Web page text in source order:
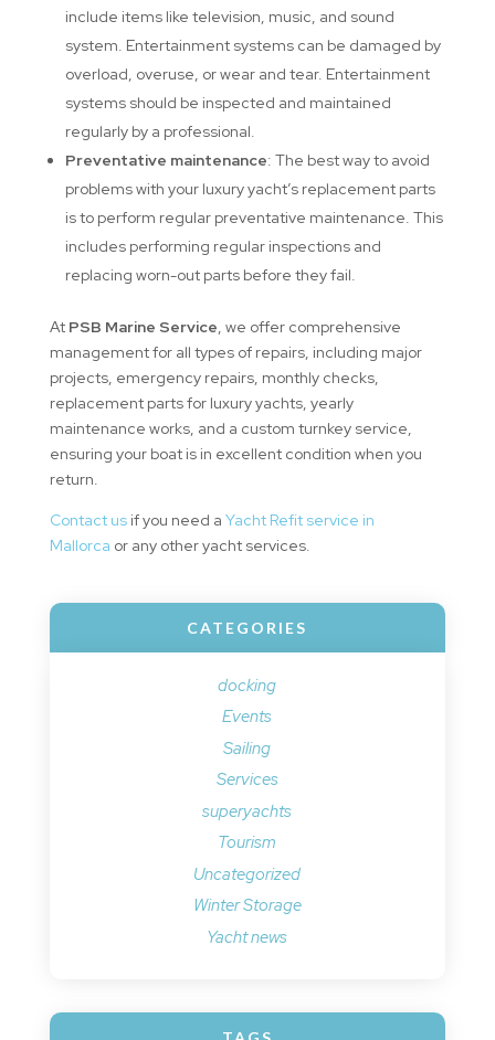
include items like television, music, and sound
system. Entertainment systems can be damaged by
overload, overuse, or wear and tear. Entertainment
systems should be inspected and maintained
regularly by a professional.
Preventative maintenance: The best way to avoid
problems with your luxury yacht’s replacement parts
is to perform regular preventative maintenance. This
includes performing regular inspections and
replacing worn-out parts before they fail.
At PSB Marine Service, we offer comprehensive
management for all types of repairs, including major
projects, emergency repairs, monthly checks,
replacement parts for luxury yachts, yearly
maintenance works, and a custom turnkey service,
ensuring your boat is in excellent condition when you
return.
Contact usif you need a Yacht Refit service in
Mallorca or any other yacht services.
CATEGORIES
docking
Events
Sailing
Services
superyachts
Tourism
Uncategorized
Winter Storage
Yacht news